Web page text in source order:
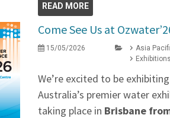
READ MORE
Come See Us at
15/05/2026
Asia
We’re excited to be
Australia’s premier water
taking place in Brisbane